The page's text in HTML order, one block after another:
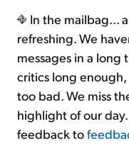
In the mailbag...
refreshing. We
messages in a long
critics long
too bad. We miss
highlight of our
feedback to